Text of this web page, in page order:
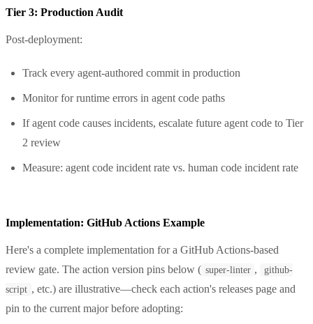
Tier 3: Production Audit
Post-deployment:
Track every agent-authored commit in production
Monitor for runtime errors in agent code paths
If agent code causes incidents, escalate future agent code to Tier
2 review
Measure: agent code incident rate vs. human code incident rate
Implementation: GitHub Actions Example
Here's a complete implementation for a GitHub Actions-based
review gate. The action version pins below ( super-linter ,
github-
script , etc.) are illustrative—check each action's releases page and
pin to the current major before adopting: